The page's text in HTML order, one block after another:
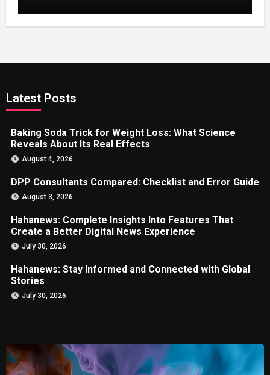
Latest Posts
Baking Soda Trick for Weight Loss: What Science
Reveals About Its Real Effects
August 4, 2026
DPP Consultants Compared: Checklist and Error Guide
August 3, 2026
Hahanews: Complete Insights Into Features That
Create a Better Digital News Experience
July 30, 2026
Hahanews: Stay Informed and Connected with Global
Stories
July 30, 2026